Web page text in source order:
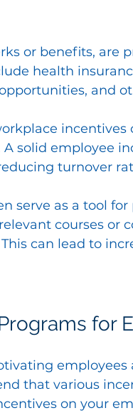
or benefits,
health
and
solid employee
turnover
serve as a tool
courses
can lead to
for
that various
on your